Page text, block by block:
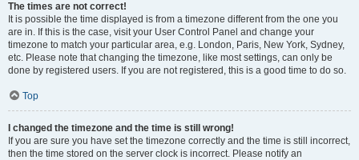
The times are not correct!
It is possible the time displayed is from a timezone different from the one you
are in. If this is the case, visit your User Control Panel and change your
timezone to match your particular area, e.g. London, Paris, New York, Sydney,
etc. Please note that changing the timezone, like most settings, can only be
done by registered users. If you are not registered, this is a good time to do so.
Top
I changed the timezone and the time is still wrong!
If you are sure you have set the timezone correctly and the time is still incorrect,
then the time stored on the server clock is incorrect. Please notify an